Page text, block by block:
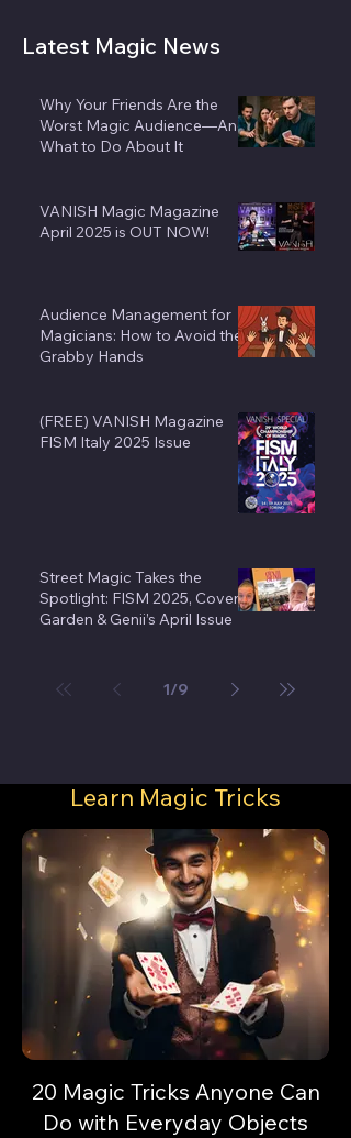
Latest Magic News
Why Your Friends Are the
Worst Magic Audience—And
What to Do About It
VANISH Magic Magazine
April 2025 is OUT NOW!
Audience Management for
Magicians: How to Avoid the
Grabby Hands
(FREE) VANISH Magazine
FISM Italy 2025 Issue
Street Magic Takes the
Spotlight: FISM 2025, Covent
Garden & Genii’s April Issue
1/9
Learn Magic Tricks
20 Magic Tricks Anyone Can
Do with Everyday Objects